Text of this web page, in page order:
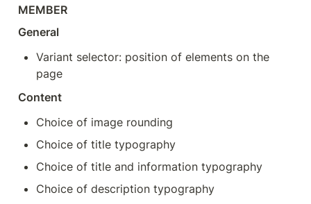
MEMBER
General
Variant selector: position of elements on the
page
Content
Choice of image rounding
Choice of title typography
Choice of title and information typography
Choice of description typography